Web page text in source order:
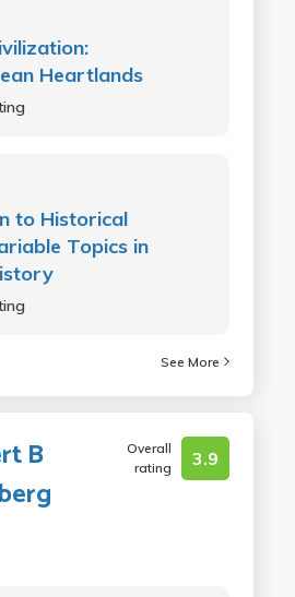
Heartlands
to Historical
Topics in
See More
B
Overall
rating
3.9